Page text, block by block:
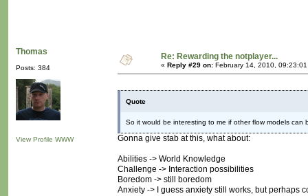
Thomas
Posts: 384
View Profile WWW
Re: Rewarding the notplayer...
« Reply #29 on: February 14, 2010,
Quote
So it would be interesting to me if other flow models
Gonna give stab at this, what about:
Abilities -> World Knowledge
Challenge -> Interaction possibilities
Boredom -> still boredom
Anxiety -> I guess anxiety still works, but perhaps